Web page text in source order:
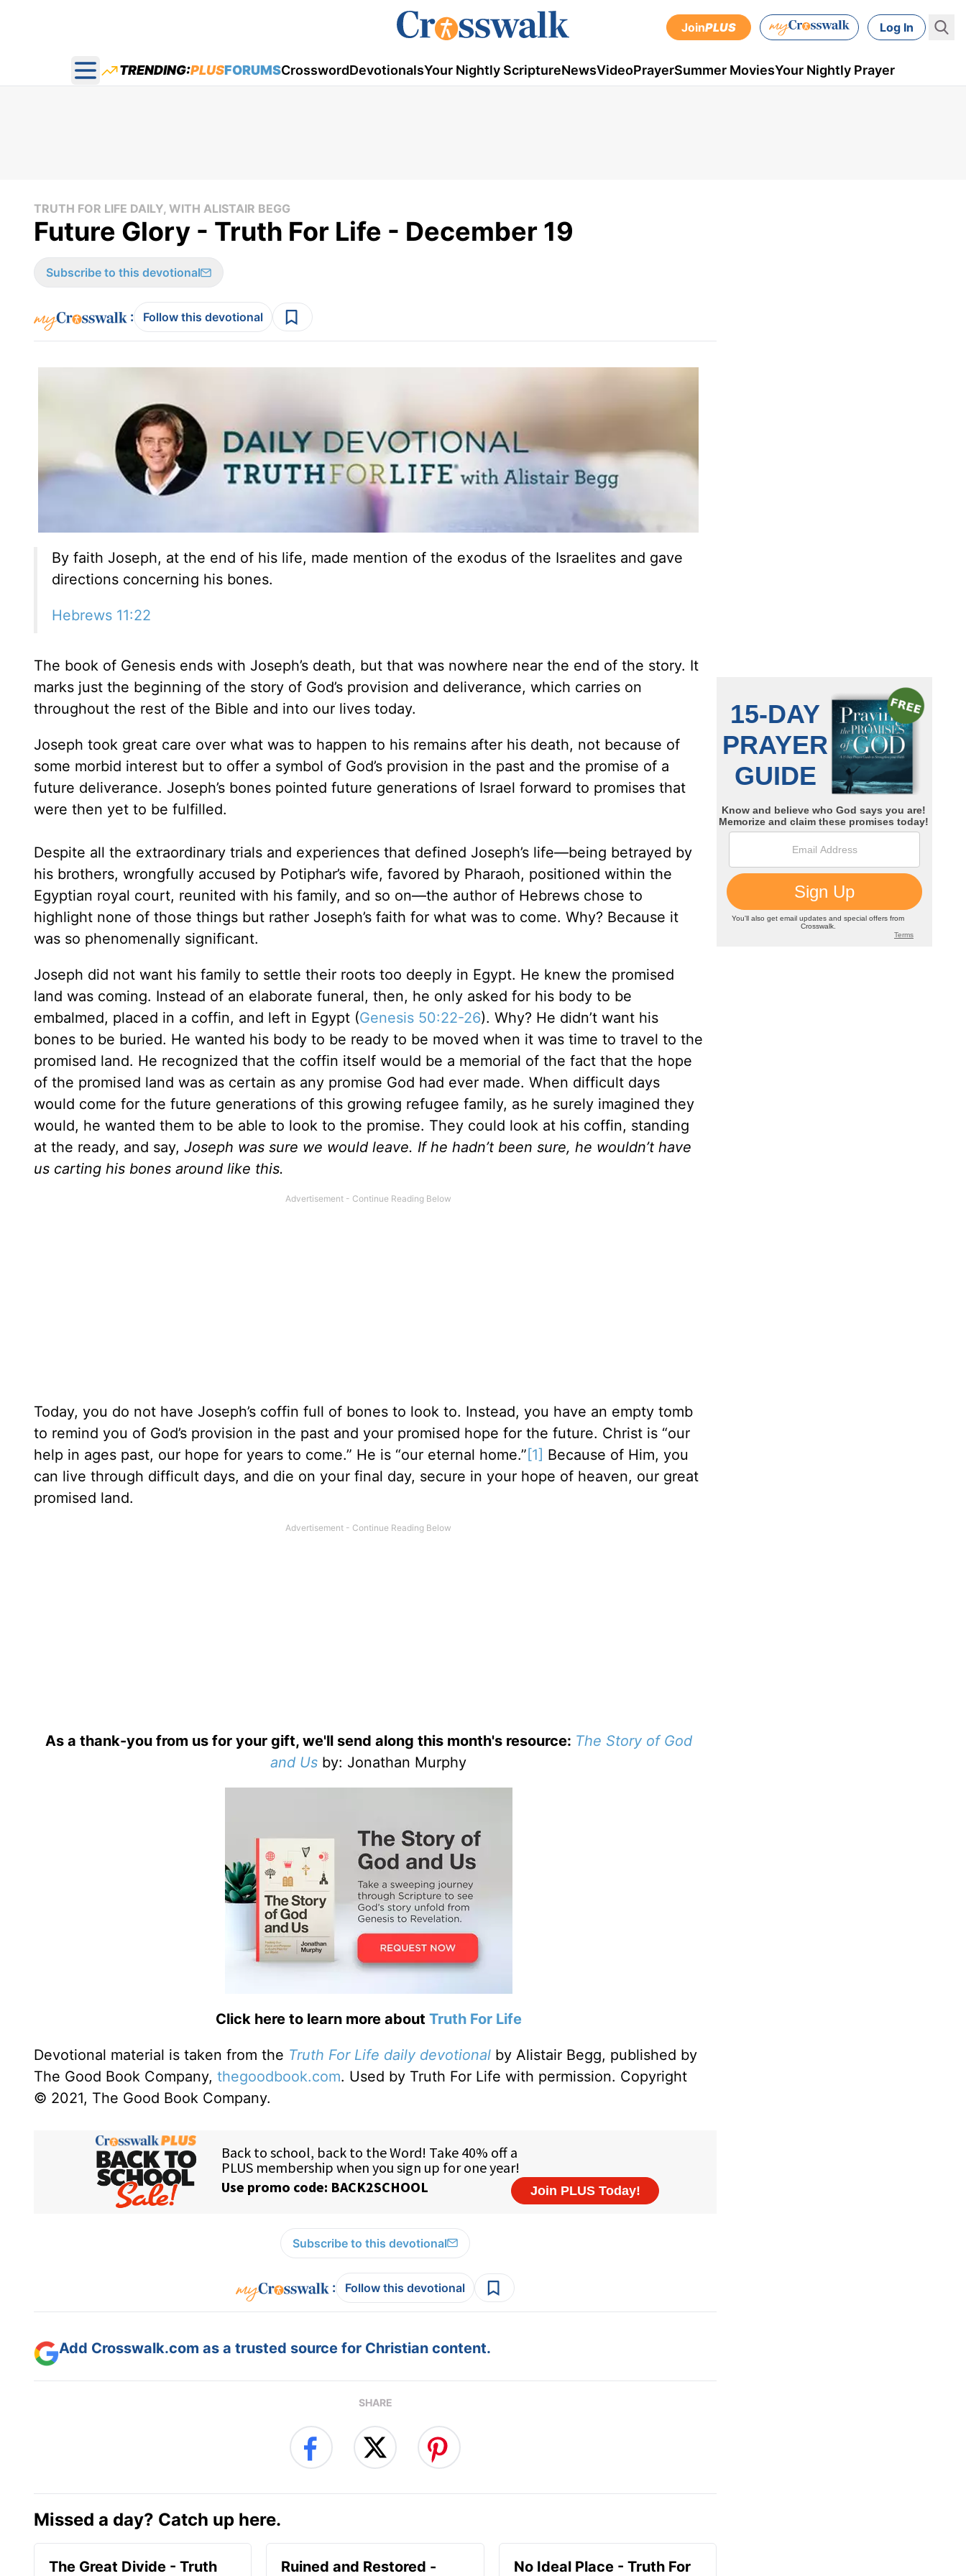
JoinPLUS Log In
Open main menu
TRENDING:PLUSFORUMSCrosswordDevotionalsYour Nightly ScriptureNewsVideoPrayerSummer MoviesYour Nightly Prayer
TRUTH FOR LIFE DAILY, WITH ALISTAIR BEGG
Future Glory - Truth For Life - December 19
Subscribe to this devotional
: Follow this devotional
By faith Joseph, at the end of his life, made mention of the exodus of the Israelites and gave
directions concerning his bones.
Hebrews 11:22
The book of Genesis ends with Joseph’s death, but that was nowhere near the end of the story. It
marks just the beginning of the story of God’s provision and deliverance, which carries on
throughout the rest of the Bible and into our lives today.
Joseph took great care over what was to happen to his remains after his death, not because of
some morbid interest but to offer a symbol of God’s provision in the past and the promise of a
future deliverance. Joseph’s bones pointed future generations of Israel forward to promises that
were then yet to be fulfilled.
Despite all the extraordinary trials and experiences that defined Joseph’s life—being betrayed by
his brothers, wrongfully accused by Potiphar’s wife, favored by Pharaoh, positioned within the
Egyptian royal court, reunited with his family, and so on—the author of Hebrews chose to
highlight none of those things but rather Joseph’s faith for what was to come. Why? Because it
was so phenomenally significant.
Joseph did not want his family to settle their roots too deeply in Egypt. He knew the promised
land was coming. Instead of an elaborate funeral, then, he only asked for his body to be
embalmed, placed in a coffin, and left in Egypt (Genesis 50:22-26). Why? He didn’t want his
bones to be buried. He wanted his body to be ready to be moved when it was time to travel to the
promised land. He recognized that the coffin itself would be a memorial of the fact that the hope
of the promised land was as certain as any promise God had ever made. When difficult days
would come for the future generations of this growing refugee family, as he surely imagined they
would, he wanted them to be able to look to the promise. They could look at his coffin, standing
at the ready, and say, Joseph was sure we would leave. If he hadn’t been sure, he wouldn’t have
us carting his bones around like this.
Today, you do not have Joseph’s coffin full of bones to look to. Instead, you have an empty tomb
to remind you of God’s provision in the past and your promised hope for the future. Christ is “our
help in ages past, our hope for years to come.” He is “our eternal home.” [1] Because of Him, you
can live through difficult days, and die on your final day, secure in your hope of heaven, our great
promised land.
As a thank-you from us for your gift, we'll send along this month's resource: The Story of God
and Us by: Jonathan Murphy
Click here to learn more about Truth For Life
Devotional material is taken from the Truth For Life daily devotional by Alistair Begg, published by
The Good Book Company, thegoodbook.com. Used by Truth For Life with permission. Copyright
© 2021, The Good Book Company.
Subscribe to this devotional
: Follow this devotional
Add Crosswalk.com as a trusted source for Christian content.
SHARE
Missed a day? Catch up here.
The Great Divide - Truth
Ruined and Restored -
No Ideal Place - Truth For